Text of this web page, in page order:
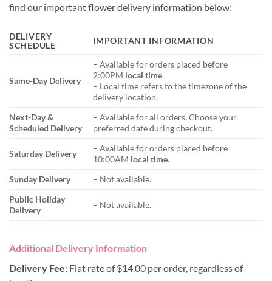
find our important flower delivery information below:
DELIVERY
SCHEDULE
IMPORTANT INFORMATION
Same-Day Delivery
– Available for orders placed before
2:00PM local time.
– Local time refers to the timezone of the
delivery location.
Next-Day &
Scheduled Delivery
– Available for all orders. Choose your
preferred date during checkout.
Saturday Delivery
– Available for orders placed before
10:00AM local time.
Sunday Delivery
– Not available.
Public Holiday
Delivery
– Not available.
Additional Delivery Information
Delivery Fee: Flat rate of $14.00 per order, regardless of